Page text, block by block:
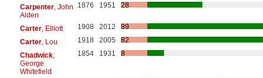
Carpenter, John
Alden
1876 1951 28
Carter, Elliott 1908 2012
89
Carter, Lou 1918 2005
82
Chadwick,
George
Whitefield
1854 1931 8